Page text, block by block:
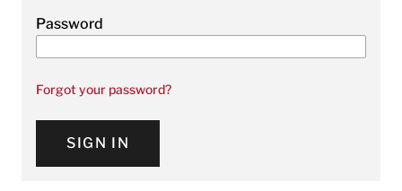
Password
Forgot your password?
SIGN IN